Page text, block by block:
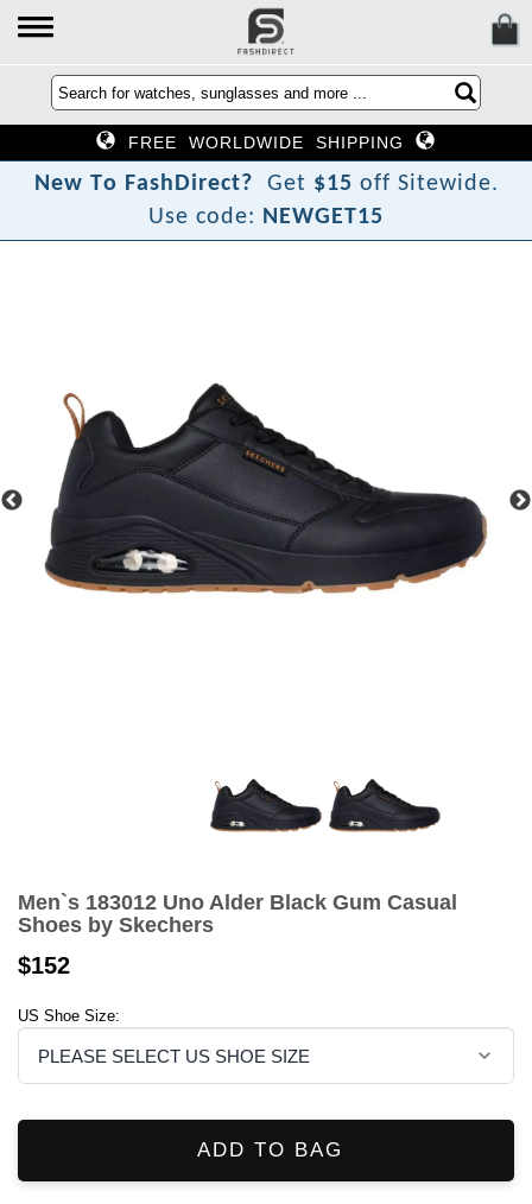
FREE WORLDWIDE SHIPPING
New To FashDirect? Get $15 off Sitewide.
Use code: NEWGET15
Men`s 183012 Uno Alder Black Gum Casual
Shoes by Skechers
$152
US Shoe Size:
ADD TO BAG